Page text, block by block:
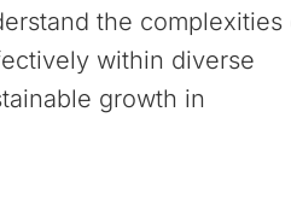
the complexities
within diverse
growth in